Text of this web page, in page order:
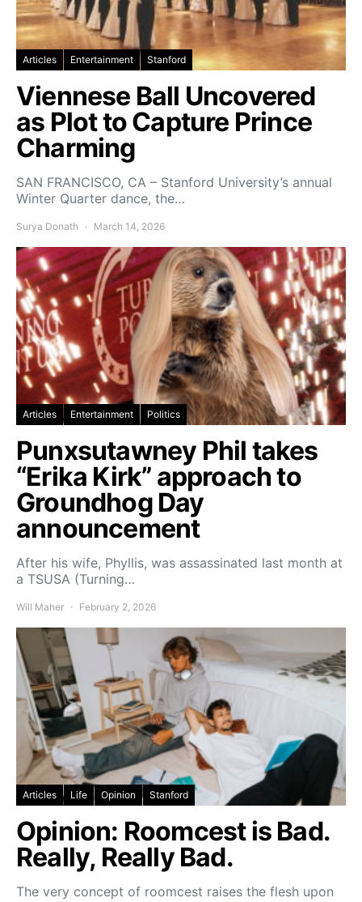
Articles Entertainment Stanford
Viennese Ball Uncovered
as Plot to Capture Prince
Charming
SAN FRANCISCO, CA – Stanford University’s annual
Winter Quarter dance, the…
Surya Donath March 14, 2026
Articles Entertainment Politics
Punxsutawney Phil takes
“Erika Kirk” approach to
Groundhog Day
announcement
After his wife, Phyllis, was assassinated last month at
a TSUSA (Turning…
Will Maher February 2, 2026
Articles Life Opinion Stanford
Opinion: Roomcest is Bad.
Really, Really Bad.
The very concept of roomcest raises the flesh upon